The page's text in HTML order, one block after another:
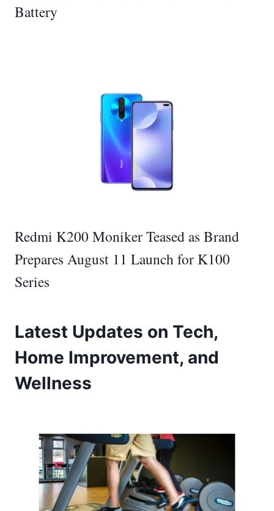
Battery
Redmi K200 Moniker Teased as Brand
Prepares August 11 Launch for K100
Series
Latest Updates on Tech,
Home Improvement, and
Wellness